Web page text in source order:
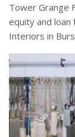
Tower Grange
equity and loan
Interiors in